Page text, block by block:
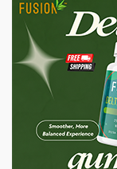
food or
used on a
already eat like
gamma rays
harmful
to hitch a ride
WHO and
irradiation is a